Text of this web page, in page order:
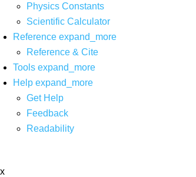
Physics Constants
Scientific Calculator
Reference expand_more
Reference & Cite
Tools expand_more
Help expand_more
Get Help
Feedback
Readability
x